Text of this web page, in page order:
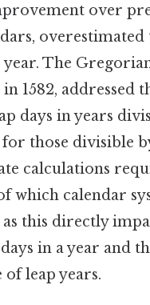
over
overestimated
The
1582, addressed
days in years
for those divisible
calculations
which calendar
as this directly
in a year and
leap years.